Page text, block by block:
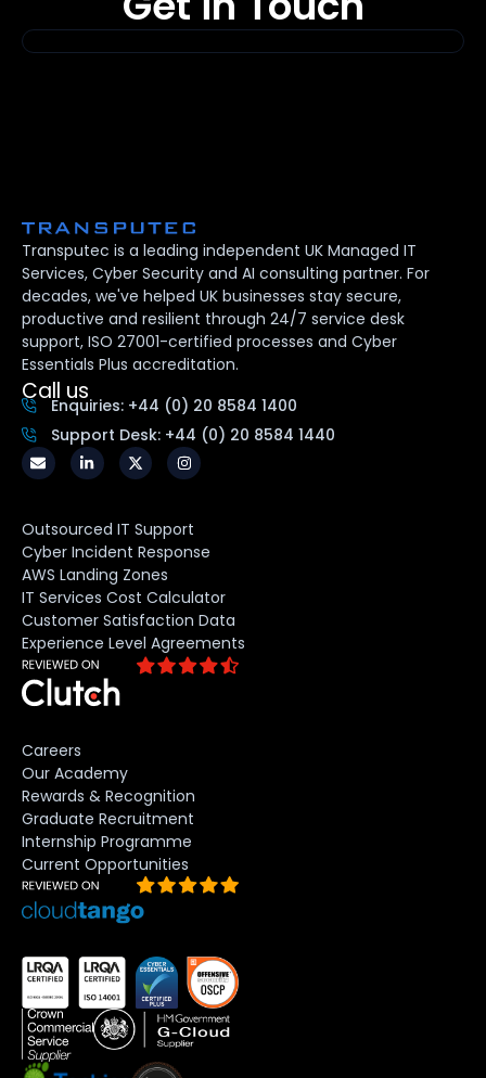
Transputec is a leading independent UK Managed IT
Services, Cyber Security and AI consulting partner. For
decades, we've helped UK businesses stay secure,
productive and resilient through 24/7 service desk
support, ISO 27001-certified processes and Cyber
Essentials Plus accreditation.
Call us
Enquiries: +44 (0) 20 8584 1400
Support Desk: +44 (0) 20 8584 1440
Outsourced IT Support
Cyber Incident Response
AWS Landing Zones
IT Services Cost Calculator
Customer Satisfaction Data
Experience Level Agreements
Careers
Our Academy
Rewards & Recognition
Graduate Recruitment
Internship Programme
Current Opportunities